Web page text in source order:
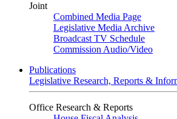
Joint
Combined Media Page
Legislative Media Archive
Broadcast TV Schedule
Commission Audio/Video
Publications
Legislative Research, Reports &
Office Research & Reports